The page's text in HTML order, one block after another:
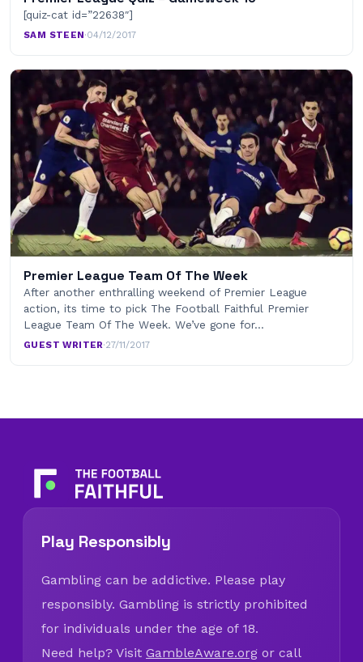
[quiz-cat id=”22638″]
SAM STEEN·04/12/2017
Premier League Team Of The Week
After another enthralling weekend of Premier League
action, its time to pick The Football Faithful Premier
League Team Of The Week. We’ve gone for…
GUEST WRITER·27/11/2017
Play Responsibly
Gambling can be addictive. Please play
responsibly. Gambling is strictly prohibited
for individuals under the age of 18.
Need help? Visit GambleAware.org or call